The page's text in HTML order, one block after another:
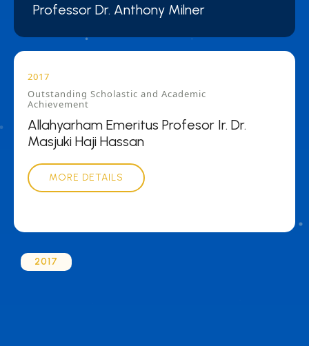
Professor Dr. Anthony Milner
2017
Outstanding Scholastic and Academic
Achievement
Allahyarham Emeritus Profesor Ir. Dr.
Masjuki Haji Hassan
MORE DETAILS
2017